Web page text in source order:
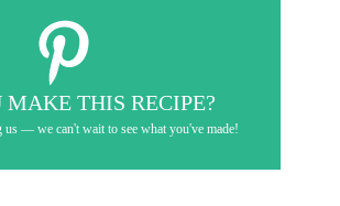
MAKE THIS RECIPE?
us — we can't wait to see what you've made!